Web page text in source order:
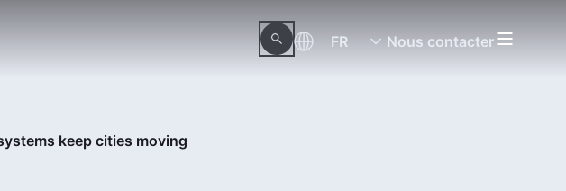
FR Nous contacter
keep cities moving